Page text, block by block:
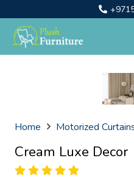
Home Motorized
Cream Luxe Decor